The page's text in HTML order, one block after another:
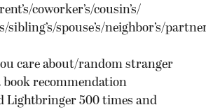
coworker’s/cousin’s/
sibling’s/spouse’s/neighbor’s/
care about/random stranger
book recommendation
Lightbringer 500 times and